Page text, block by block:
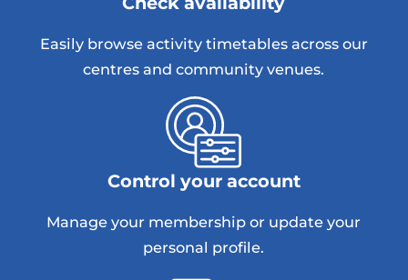
Easily browse activity timetables across our
centres and community venues.
Control your account
Manage your membership or update your
personal profile.